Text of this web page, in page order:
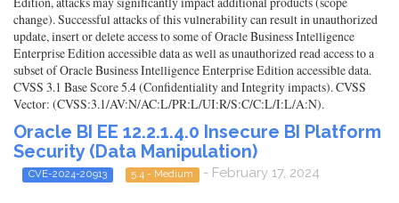
change). Successful attacks of this vulnerability can result in unauthorized
update, insert or delete access to some of Oracle Business Intelligence
Enterprise Edition accessible data as well as unauthorized read access to a
subset of Oracle Business Intelligence Enterprise Edition accessible data.
CVSS 3.1 Base Score 5.4 (Confidentiality and Integrity impacts). CVSS
Vector: (CVSS:3.1/AV:N/AC:L/PR:L/UI:R/S:C/C:L/I:L/A:N).
Oracle BI EE 12.2.1.4.0 Insecure BI Platform
Security (Data Manipulation)
CVE-2024-20913 5.4 - Medium - February 17, 2024